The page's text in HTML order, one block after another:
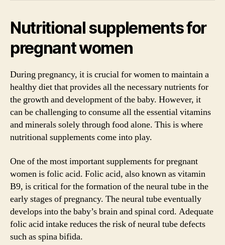
Nutritional supplements for
pregnant women
During pregnancy, it is crucial for women to maintain a
healthy diet that provides all the necessary nutrients for
the growth and development of the baby. However, it
can be challenging to consume all the essential vitamins
and minerals solely through food alone. This is where
nutritional supplements come into play.
One of the most important supplements for pregnant
women is folic acid. Folic acid, also known as vitamin
B9, is critical for the formation of the neural tube in the
early stages of pregnancy. The neural tube eventually
develops into the baby’s brain and spinal cord. Adequate
folic acid intake reduces the risk of neural tube defects
such as spina bifida.